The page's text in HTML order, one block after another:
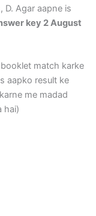
D. Agar aapne is
key 2 August
match karke
aapko result ke
me madad
hai)